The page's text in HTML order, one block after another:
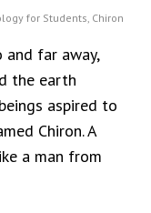
for Students, Chiron
and far away,
the earth
aspired to
Chiron. A
a man from